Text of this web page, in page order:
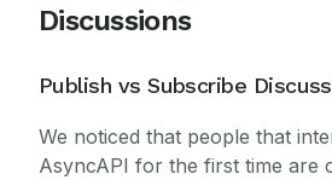
Discussions
Publish vs Subscribe
We noticed that people that
AsyncAPI for the first time are